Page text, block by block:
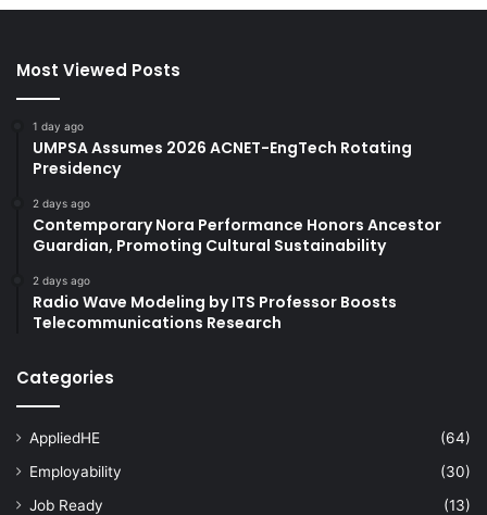
Most Viewed Posts
1 day ago
UMPSA Assumes 2026 ACNET-EngTech Rotating
Presidency
2 days ago
Contemporary Nora Performance Honors Ancestor
Guardian, Promoting Cultural Sustainability
2 days ago
Radio Wave Modeling by ITS Professor Boosts
Telecommunications Research
Categories
AppliedHE
(64)
Employability
(30)
Job Ready
(13)